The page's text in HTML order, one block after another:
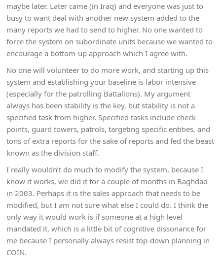
maybe later. Later came (in Iraq) and everyone was just to
busy to want deal with another new system added to the
many reports we had to send to higher. No one wanted to
force the system on subordinate units because we wanted to
encourage a bottom-up approach which I agree with.
No one will volunteer to do more work, and starting up this
system and establishing your baseline is labor intensive
(especially for the patrolling Battalions). My argument
always has been stability is the key, but stability is not a
specified task from higher. Specified tasks include check
points, guard towers, patrols, targeting specific entities, and
tons of extra reports for the sake of reports and fed the beast
known as the division staff.
I really wouldn’t do much to modify the system, because I
know it works, we did it for a couple of months in Baghdad
in 2003. Perhaps it is the sales approach that needs to be
modified, but I am not sure what else I could do. I think the
only way it would work is if someone at a high level
mandated it, which is a little bit of cognitive dissonance for
me because I personally always resist top-down planning in
COIN.